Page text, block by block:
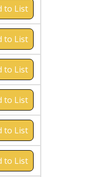
to List
to List
to List
to List
to List
to List